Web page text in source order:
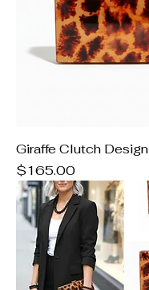
Giraffe Clutch Design
Price
$165.00